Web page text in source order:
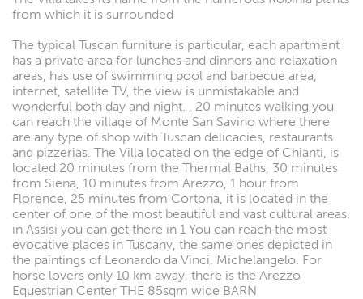
from which it is surrounded
The typical Tuscan furniture is particular, each apartment
has a private area for lunches and dinners and relaxation
areas, has use of swimming pool and barbecue area,
internet, satellite TV, the view is unmistakable and
wonderful both day and night. , 20 minutes walking you
can reach the village of Monte San Savino where there
are any type of shop with Tuscan delicacies, restaurants
and pizzerias. The Villa located on the edge of Chianti, is
located 20 minutes from the Thermal Baths, 30 minutes
from Siena, 10 minutes from Arezzo, 1 hour from
Florence, 25 minutes from Cortona, it is located in the
center of one of the most beautiful and vast cultural areas.
in Assisi you can get there in 1 You can reach the most
evocative places in Tuscany, the same ones depicted in
the paintings of Leonardo da Vinci, Michelangelo. For
horse lovers only 10 km away, there is the Arezzo
Equestrian Center THE 85sqm wide BARN